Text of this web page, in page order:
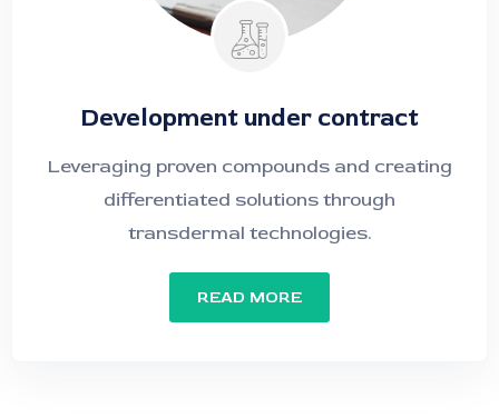
Development under contract
Leveraging proven compounds and creating
differentiated solutions through
transdermal technologies.
READ MORE